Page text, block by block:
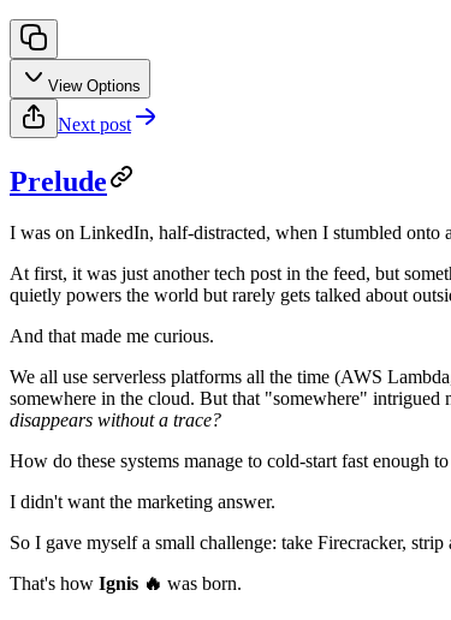
View Options
Next post
Prelude
I was on LinkedIn, half-distracted, when I stumbled onto
At first, it was just another tech post in the feed, but
quietly powers the world but rarely gets talked about
And that made me curious.
We all use serverless platforms all the time (AWS
somewhere in the cloud. But that "somewhere" intrigued
disappears without a trace?
How do these systems manage to cold-start fast enough
I didn't want the marketing answer.
So I gave myself a small challenge: take Firecracker,
That's how Ignis 🔥 was born.